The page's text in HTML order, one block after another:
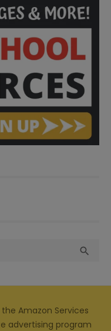

Amazon Services
advertising program